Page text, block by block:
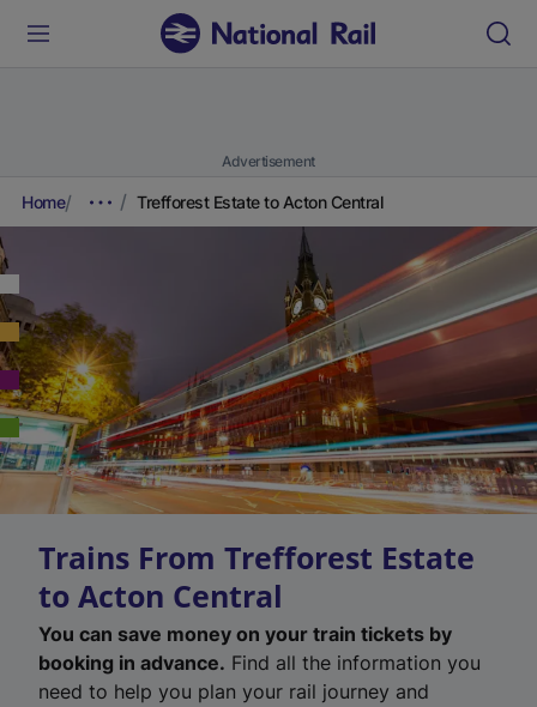
Advertisement
Home Trefforest Estate to Acton Central
Trains From Trefforest Estate
to Acton Central
You can save money on your train tickets by
booking in advance. Find all the information you
need to help you plan your rail journey and